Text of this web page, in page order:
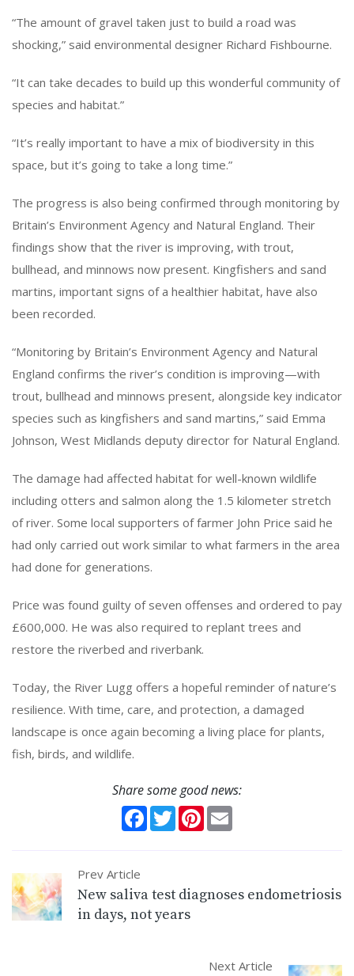
“The amount of gravel taken just to build a road was
shocking,” said environmental designer Richard Fishbourne.
“It can take decades to build up this wonderful community of
species and habitat.”
“It’s really important to have a mix of biodiversity in this
space, but it’s going to take a long time.”
The progress is also being confirmed through monitoring by
Britain’s Environment Agency and Natural England. Their
findings show that the river is improving, with trout,
bullhead, and minnows now present. Kingfishers and sand
martins, important signs of a healthier habitat, have also
been recorded.
“Monitoring by Britain’s Environment Agency and Natural
England confirms the river’s condition is improving—with
trout, bullhead and minnows present, alongside key indicator
species such as kingfishers and sand martins,” said Emma
Johnson, West Midlands deputy director for Natural England.
The damage had affected habitat for well-known wildlife
including otters and salmon along the 1.5 kilometer stretch
of river. Some local supporters of farmer John Price said he
had only carried out work similar to what farmers in the area
had done for generations.
Price was found guilty of seven offenses and ordered to pay
£600,000. He was also required to replant trees and
restore the riverbed and riverbank.
Today, the River Lugg offers a hopeful reminder of nature’s
resilience. With time, care, and protection, a damaged
landscape is once again becoming a living place for plants,
fish, birds, and wildlife.
Share some good news:
Facebook
TwitterPinterest
Prev Article
New saliva test diagnoses endometriosis
in days, not years
Next Article